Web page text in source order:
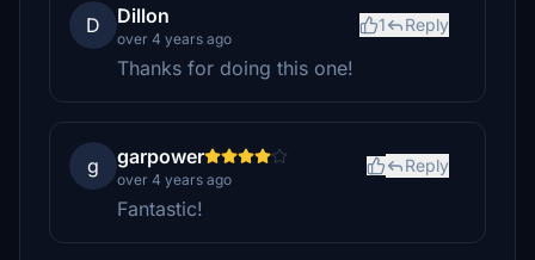
D Dillon
over 4 years ago
1 Reply
Thanks for doing this one!
g garpower
over 4 years ago
Reply
Fantastic!